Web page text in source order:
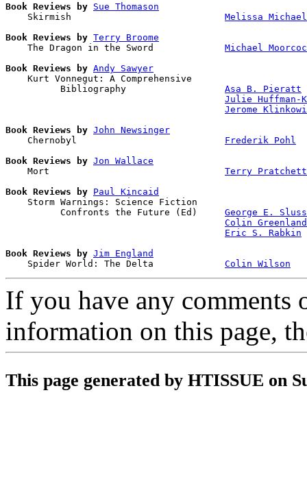
Book Reviews by Sue Thomason
    Skirmish
Melissa
Book Reviews by Terry Broome
    The Dragon in the Sword
Michael
Book Reviews by Andy Sawyer
    Kurt Vonnegut: A Comprehensive
          Bibliography
Asa B. Pieratt
Julie Huffman-
Jerome
Book Reviews by John Newsinger
    Chernobyl
Frederik Pohl
Book Reviews by Jon Wallace
    Mort
Terry Pratchett
Book Reviews by Paul Kincaid
    Storm Warnings: Science Fiction
          Confronts the Future (Ed)
George E.
Colin Greenland
Eric S. Rabkin
Book Reviews by Jim England
    Spider World: The Delta
Colin Wilson
If you have any comments
information on this page,
This page generated by HTISSUE on